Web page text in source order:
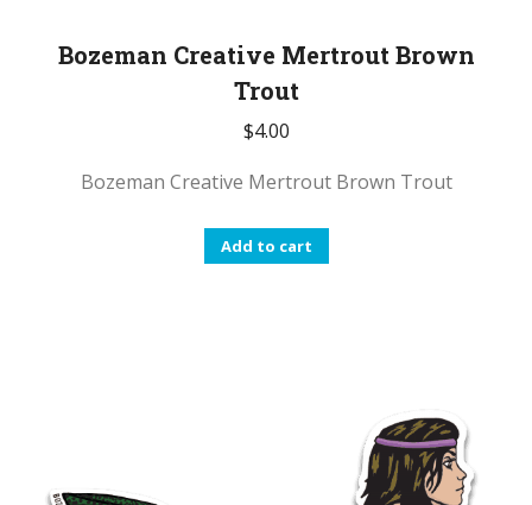
Bozeman Creative Mertrout Brown
Trout
$4.00
Bozeman Creative Mertrout Brown Trout
Add to cart